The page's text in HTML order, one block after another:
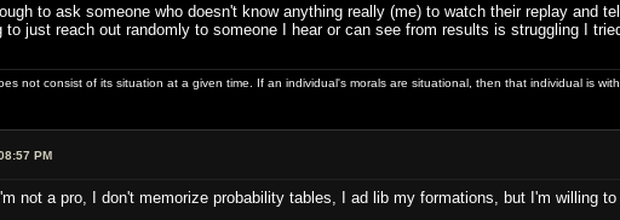
to ask someone who doesn't know anything really (me) to watch their replay and
just reach out randomly to someone I hear or can see from results is struggling I
not consist of its situation at a given time. If an individual's morals are situational, then that individual is
PM
not a pro, I don't memorize probability tables, I ad lib my formations, but I'm willing